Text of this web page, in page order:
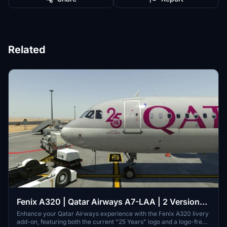
Related
Fenix A320 | Qatar Airways A7-LAA | 2 Versions |
Cabin | 8K & 4K
Enhance your Qatar Airways experience with the Fenix A320 livery
add-on, featuring both the current "25 Years" logo and a logo-free